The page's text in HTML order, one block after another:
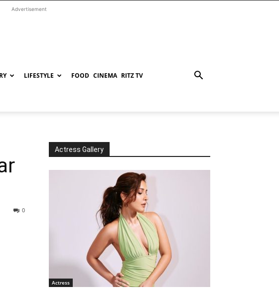
Advertisement
LIFESTYLE FOOD CINEMA RITZ TV
0
Actress Gallery
Actress